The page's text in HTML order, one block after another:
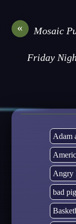
« Mosaic
Friday
Adam
Angry
bad